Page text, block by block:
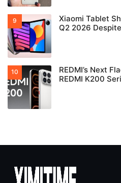
Xiaomi Tablet
Q2 2026
REDMI’s Next
REDMI K200